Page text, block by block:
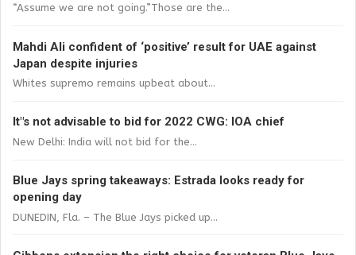
“Assume we are not going.”Those are the...
Mahdi Ali confident of ‘positive’ result for UAE against
Japan despite injuries
Whites supremo remains upbeat about...
It"s not advisable to bid for 2022 CWG: IOA chief
New Delhi: India will not bid for the...
Blue Jays spring takeaways: Estrada looks ready for
opening day
DUNEDIN, Fla. – The Blue Jays picked up...